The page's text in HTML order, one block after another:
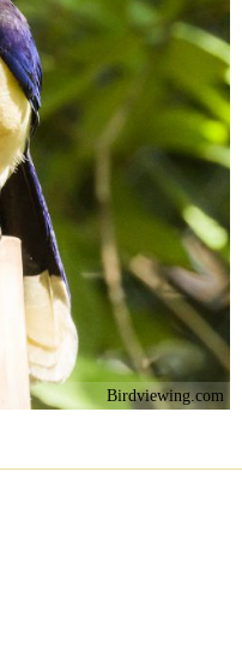
Birdviewing.com